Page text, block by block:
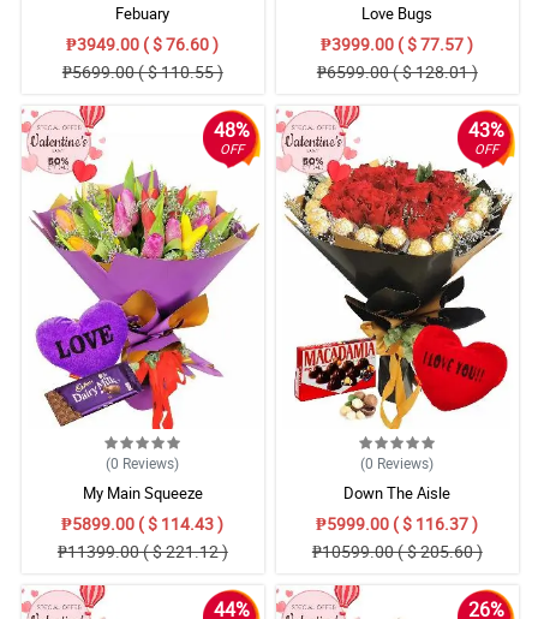
Febuary
₱3949.00 ( $ 76.60 )
₱5699.00 ( $ 110.55 )
Love Bugs
₱3999.00 ( $ 77.57 )
₱6599.00 ( $ 128.01 )
48%
OFF
(0 Reviews)
My Main Squeeze
₱5899.00 ( $ 114.43 )
₱11399.00 ( $ 221.12 )
43%
OFF
(0 Reviews)
Down The Aisle
₱5999.00 ( $ 116.37 )
₱10599.00 ( $ 205.60 )
44% 26%